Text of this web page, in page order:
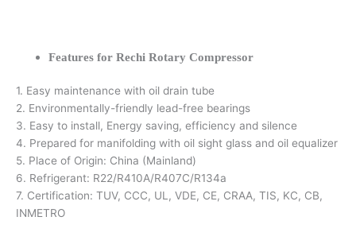
Features for Rechi Rotary Compressor
1. Easy maintenance with oil drain tube
2. Environmentally-friendly lead-free bearings
3. Easy to install, Energy saving, efficiency and silence
4. Prepared for manifolding with oil sight glass and oil equalizer
5. Place of Origin: China (Mainland)
6. Refrigerant: R22/R410A/R407C/R134a
7. Certification: TUV, CCC, UL, VDE, CE, CRAA, TIS, KC, CB,
INMETRO